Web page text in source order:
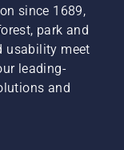
since 1689,
park and
usability meet
leading-
and